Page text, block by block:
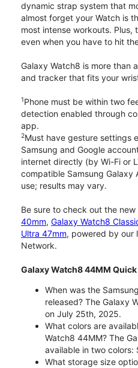
dynamic strap system that
almost forget your Watch is
most intense workouts. Plus,
even when you have to hit
Galaxy Watch8 is more than
and tracker that fits your
1Phone must be within two
detection enabled through
app.
2Must have gesture settings
Samsung and Google
internet directly (by Wi-Fi or
compatible Samsung Galaxy
use; results may vary.
Be sure to check out the new
40mm, Galaxy Watch8
Ultra 47mm, powered by our
Network.
Galaxy Watch8 44MM
When was the
released? The Galaxy
on July 25th, 2025.
What colors are
Watch8 44MM? The
available in two colors:
What storage size